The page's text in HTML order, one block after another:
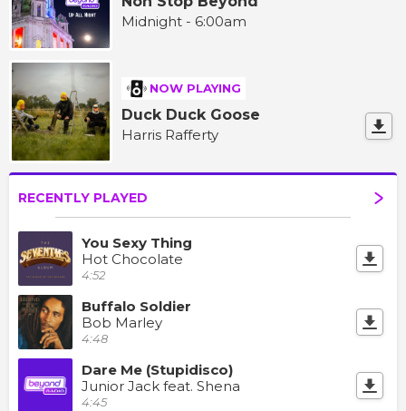
Midnight - 6:00am
NOW PLAYING
Duck Duck Goose
Harris Rafferty
RECENTLY PLAYED
You Sexy Thing
Hot Chocolate
4:52
Buffalo Soldier
Bob Marley
4:48
Dare Me (Stupidisco)
Junior Jack feat. Shena
4:45